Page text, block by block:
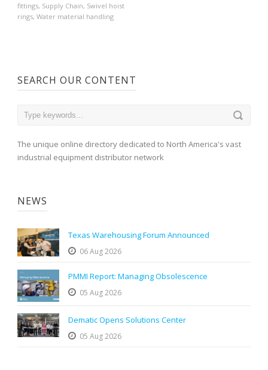
fittings, Supply Chain, Swivel hoist
rings, Water material handling
SEARCH OUR CONTENT
The unique online directory dedicated to North America's vast
industrial equipment distributor network
NEWS
Texas Warehousing Forum Announced
06 Aug 2026
PMMI Report: Managing Obsolescence
05 Aug 2026
Dematic Opens Solutions Center
05 Aug 2026